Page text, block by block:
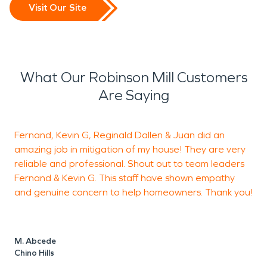
Visit Our Site
What Our Robinson Mill Customers
Are Saying
Fernand, Kevin G, Reginald Dallen & Juan did an
amazing job in mitigation of my house! They are very
reliable and professional. Shout out to team leaders
Fernand & Kevin G. This staff have shown empathy
and genuine concern to help homeowners. Thank you!
M. Abcede
Chino Hills